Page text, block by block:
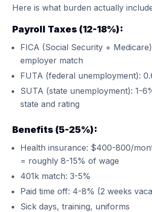
Here is what burden actually
Payroll Taxes (12-18%):
FICA (Social Security +
employer match
FUTA (federal unemployment):
SUTA (state unemployment): 1-
state and rating
Benefits (5-25%):
Health insurance: $400-800/
= roughly 8-15% of wage
401k match: 3-5%
Paid time off: 4-8% (2 weeks
Sick days, training, uniforms